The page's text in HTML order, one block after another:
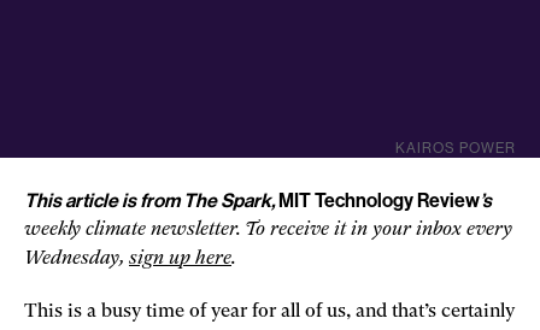
KAIROS POWER
This article is from The Spark,MIT Technology Review’s
weekly climate newsletter. To receive it in your inbox every
Wednesday, sign up here.
This is a busy time of year for all of us, and that’s certainly